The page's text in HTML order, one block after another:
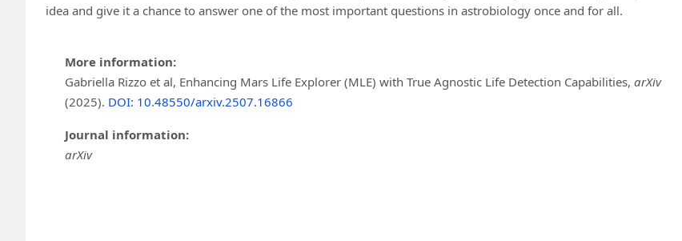
idea and give it a chance to answer one of the most important questions in astrobiology once and for all.
More information:
Gabriella Rizzo et al, Enhancing Mars Life Explorer (MLE) with True Agnostic Life Detection Capabilities, arXiv
(2025). DOI: 10.48550/arxiv.2507.16866
Journal information:
arXiv